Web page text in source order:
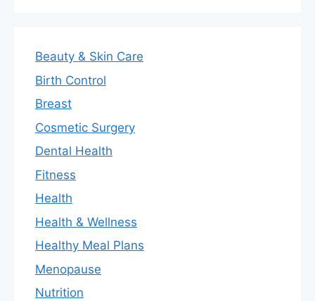
Beauty & Skin Care
Birth Control
Breast
Cosmetic Surgery
Dental Health
Fitness
Health
Health & Wellness
Healthy Meal Plans
Menopause
Nutrition